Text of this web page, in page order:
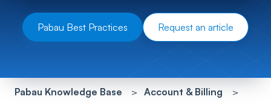
Pabau Best Practices Request an article
Pabau Knowledge Base Account & Billing